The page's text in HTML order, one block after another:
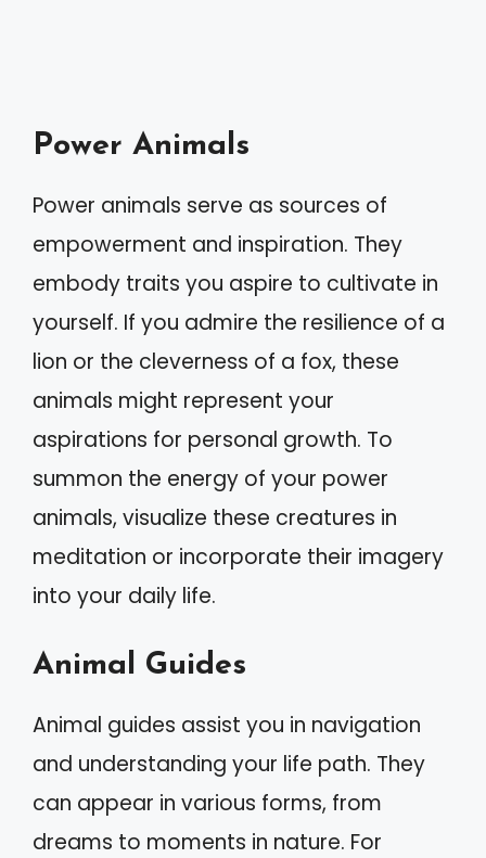
Power Animals
Power animals serve as sources of
empowerment and inspiration. They
embody traits you aspire to cultivate in
yourself. If you admire the resilience of a
lion or the cleverness of a fox, these
animals might represent your
aspirations for personal growth. To
summon the energy of your power
animals, visualize these creatures in
meditation or incorporate their imagery
into your daily life.
Animal Guides
Animal guides assist you in navigation
and understanding your life path. They
can appear in various forms, from
dreams to moments in nature. For